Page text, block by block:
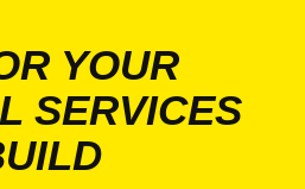
YOUR
SERVICES